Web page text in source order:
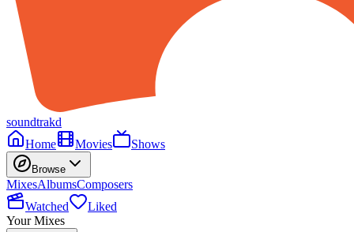
soundtrakd
Home
Movies Shows
Browse
MixesAlbumsComposers
Watched
Liked
Your Mixes